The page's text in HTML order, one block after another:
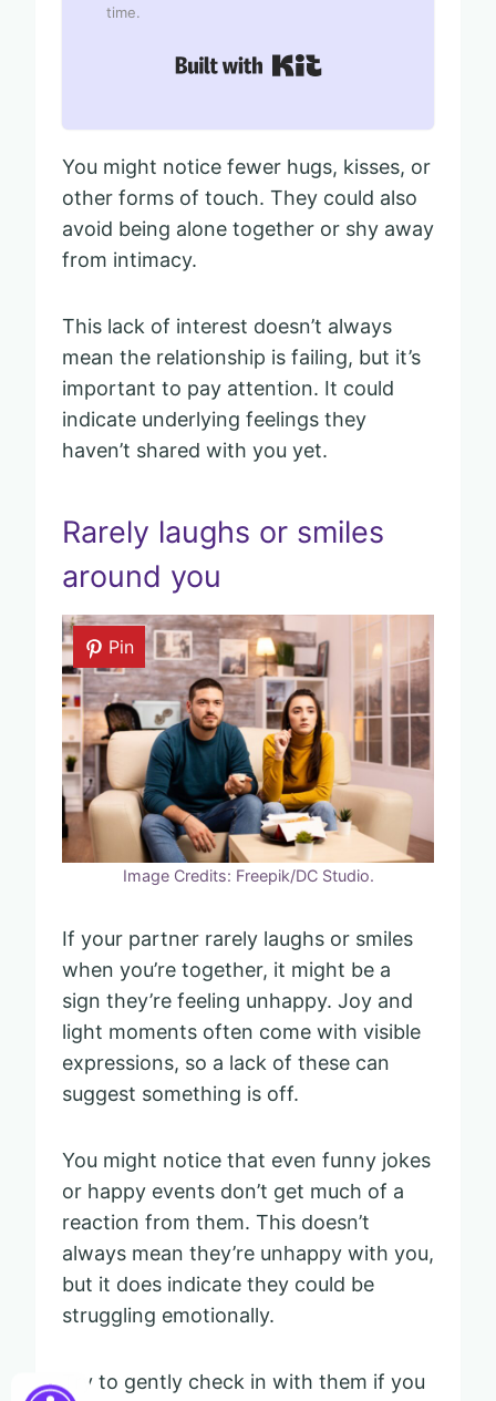
time.
You might notice fewer hugs, kisses, or
other forms of touch. They could also
avoid being alone together or shy away
from intimacy.
This lack of interest doesn’t always
mean the relationship is failing, but it’s
important to pay attention. It could
indicate underlying feelings they
haven’t shared with you yet.
Rarely laughs or smiles
around you
Pin
Image Credits: Freepik/DC Studio.
If your partner rarely laughs or smiles
when you’re together, it might be a
sign they’re feeling unhappy. Joy and
light moments often come with visible
expressions, so a lack of these can
suggest something is off.
You might notice that even funny jokes
or happy events don’t get much of a
reaction from them. This doesn’t
always mean they’re unhappy with you,
but it does indicate they could be
struggling emotionally.
Try to gently check in with them if you